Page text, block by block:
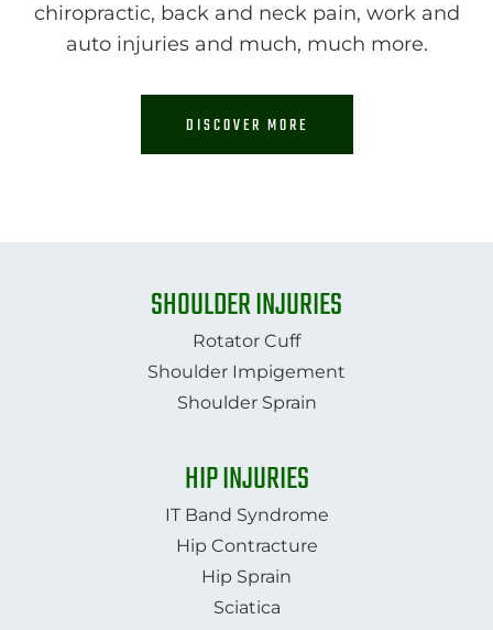
chiropractic, back and neck pain, work and
auto injuries and much, much more.
DISCOVER MORE
SHOULDER INJURIES
Rotator Cuff
Shoulder Impigement
Shoulder Sprain
HIP INJURIES
IT Band Syndrome
Hip Contracture
Hip Sprain
​​​​​​​Sciatica